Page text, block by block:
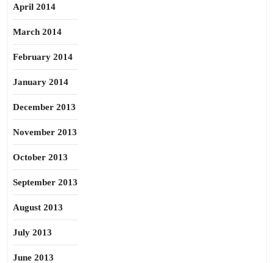
April 2014
March 2014
February 2014
January 2014
December 2013
November 2013
October 2013
September 2013
August 2013
July 2013
June 2013